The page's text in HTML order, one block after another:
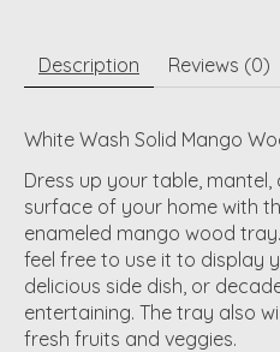
Description Reviews (0)
White Wash Solid Mango
Dress up your table,
surface of your home with
enameled mango wood
feel free to use it to display
delicious side dish, or
entertaining. The tray also
fresh fruits and veggies.